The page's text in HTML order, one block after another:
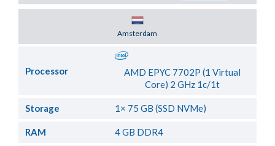
Amsterdam
Processor
AMD EPYC 7702P (1 Virtual
Core) 2 GHz 1c/1t
Storage 1× 75 GB (SSD NVMe)
RAM 4 GB DDR4